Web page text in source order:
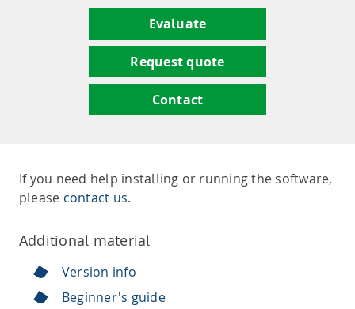
Evaluate
Request quote
Contact
If you need help installing or running the software,
please contact us.
Additional material
Version info
Beginner's guide